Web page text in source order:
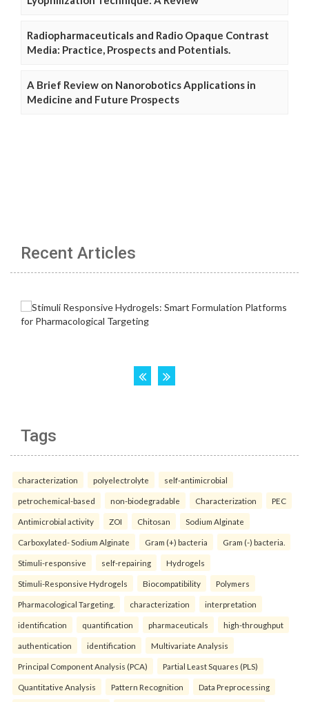
Radiopharmaceuticals and Radio Opaque Contrast
Media: Practice, Prospects and Potentials.
A Brief Review on Nanorobotics Applications in
Medicine and Future Prospects
Recent Articles
Tags
characterization polyelectrolyte self-antimicrobial
petrochemical-based non-biodegradable Characterization PEC
Antimicrobial activity ZOI Chitosan Sodium Alginate
Carboxylated- Sodium Alginate Gram (+) bacteria Gram (-) bacteria.
Stimuli-responsive self-repairing Hydrogels
Stimuli-Responsive Hydrogels Biocompatibility Polymers
Pharmacological Targeting. characterization interpretation
identification quantification pharmaceuticals high-throughput
authentication identification Multivariate Analysis
Principal Component Analysis (PCA) Partial Least Squares (PLS)
Quantitative Analysis Pattern Recognition Data Preprocessing